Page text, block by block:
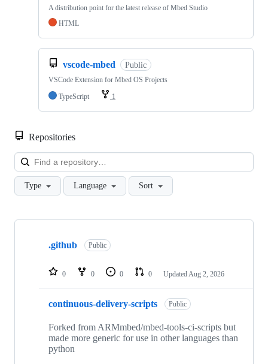
A distribution point for the latest release of Mbed Studio
HTML
vscode-mbed Public
VSCode Extension for Mbed OS Projects
TypeScript
1
Repositories
Type Language Sort
Showing
repositories
.github Public
0 0 0 0 Updated Aug 2, 2026
continuous-delivery-scripts Public
Forked from ARMmbed/mbed-tools-ci-scripts but
made more generic for use in other languages than
python